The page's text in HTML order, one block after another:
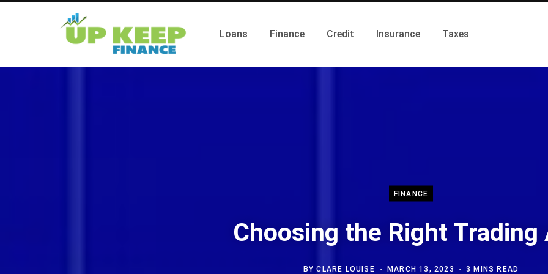
Loans Finance Credit Insurance Taxes
FINANCE
Choosing the Right Trading
BYCLARE LOUISE MARCH 13, 2023 3 MINS READ